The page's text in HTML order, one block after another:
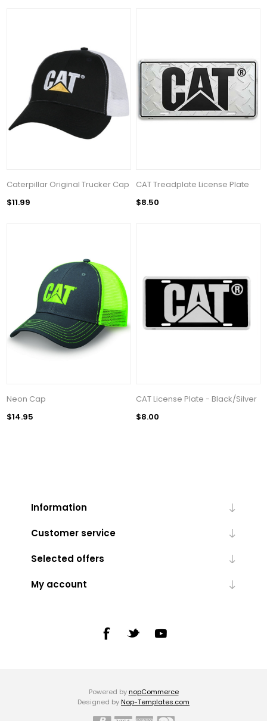
Caterpillar Original Trucker Cap
$11.99
CAT Treadplate License Plate
$8.50
Neon Cap
$14.95
CAT License Plate - Black/Silver
$8.00
Information
Customer service
Selected offers
My account
Powered by nopCommerce
Designed by Nop-Templates.com